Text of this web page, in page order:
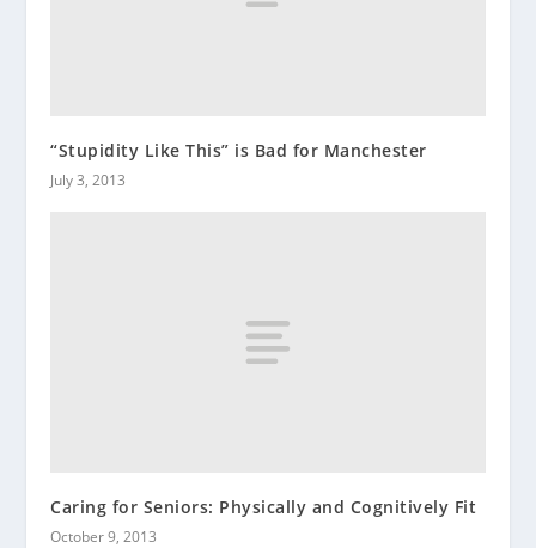
“Stupidity Like This” is Bad for Manchester
July 3, 2013
Caring for Seniors: Physically and Cognitively Fit
October 9, 2013